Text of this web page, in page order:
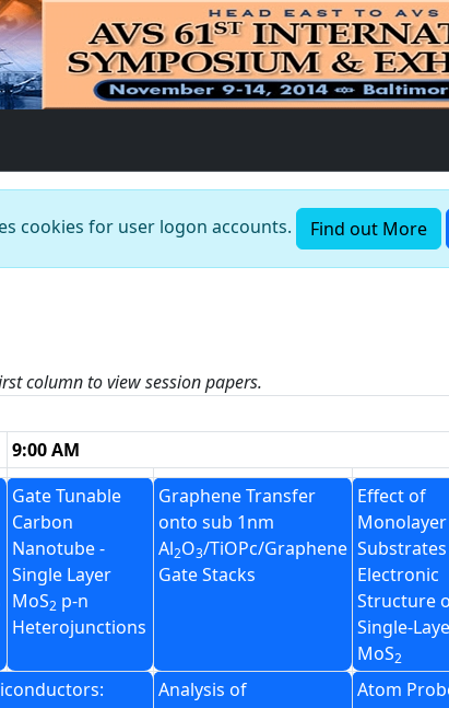
cookies for user logon accounts. Find out More
column to view session papers.
9:00 AM
Gate Tunable
Carbon
Nanotube -
Single Layer
MoS2 p-n
Heterojunctions
Graphene Transfer
onto sub 1nm
Al2O3/TiOPc/Graphene
Gate Stacks
Effect of
Monolayer
Electronic
Structure
Single-
MoS2
Analysis of
Atom